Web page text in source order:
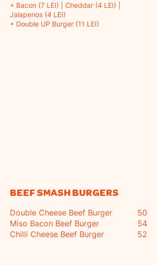
+ Bacon (7 LEI) | Cheddar (4 LEI) |
Jalapenos (4 LEI)
+ Double UP Burger (11 LEI)
BEEF SMASH BURGERS
Double Cheese Beef Burger
Miso Bacon Beef Burger
Chilli Cheese Beef Burger
50
54
52